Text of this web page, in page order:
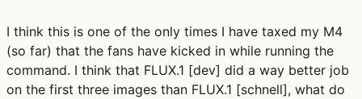
I think this is one of the only times I have taxed my M4
(so far) that the fans have kicked in while running the
command. I think that FLUX.1 [dev] did a way better job
on the first three images than FLUX.1 [schnell], what do